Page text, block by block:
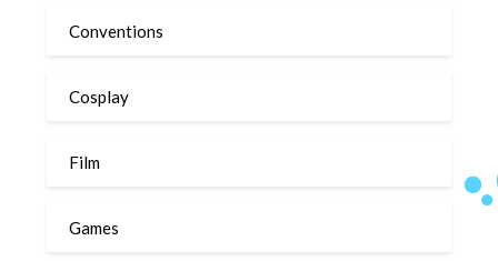
Conventions
Cosplay
Film
Games